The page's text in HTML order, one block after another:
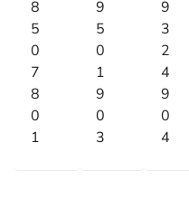
8
5
0
7
8
0
1
9
5
0
1
9
0
3
9
3
2
4
9
0
4